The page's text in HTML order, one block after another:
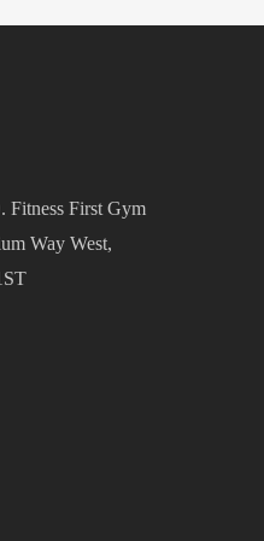
First Gym
Way West,